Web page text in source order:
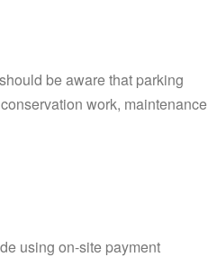
be aware that parking
work, maintenance
using on-site payment